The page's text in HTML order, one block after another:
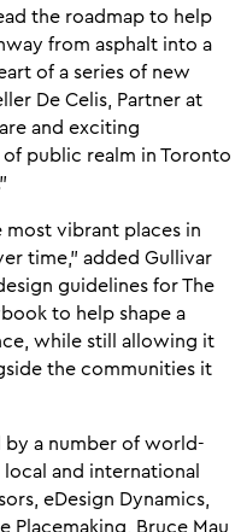
the roadmap to help
from asphalt into a
of a series of new
De Celis, Partner at
and exciting
public realm in Toronto
most vibrant places in
time,” added Gullivar
guidelines for The
to help shape a
while still allowing it
the communities it
by a number of world-
and international
eDesign Dynamics,
Placemaking, Bruce Mau